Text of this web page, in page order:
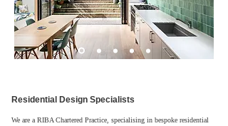
Residential Design Specialists
We are a RIBA Chartered Practice, specialising in bespoke residential